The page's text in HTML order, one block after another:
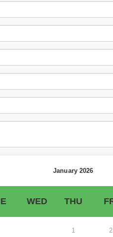
January 2026
WED THU
1 2